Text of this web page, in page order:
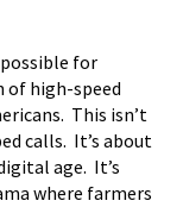
for
of high-speed
This isn’t
calls. It’s about
age. It’s
where farmers